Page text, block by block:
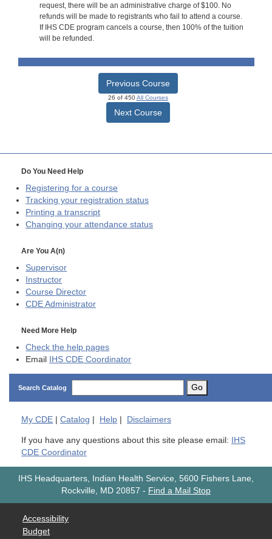
request, there will be an administrative charge of $100. No
refunds will be made to registrants who fail to attend a course.
If IHS CDE program cancels a course, then 100% of the tuition
will be refunded.
Previous Course
26 of 450All Courses
Next Course
Do You Need Help
Registering for a course
Tracking your registration status
Printing a transcript
Changing your attendance status
Are You A(n)
Supervisor
Instructor
Course Director
CDE Administrator
Need More Help
Check the help pages
Email IHS CDE Coordinator
Search Catalog Go
My CDE Catalog Help Disclaimers
If you have any questions about this site please email: IHS
CDE Coordinator
IHS Headquarters, Indian Health Service, 5600 Fishers Lane,
Rockville, MD 20857 - Find a Mail Stop
Accessibility
Budget